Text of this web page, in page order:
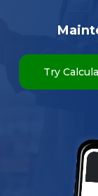
Try